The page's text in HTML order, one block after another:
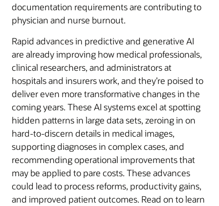
documentation requirements are contributing to
physician and nurse burnout.
Rapid advances in predictive and generative AI
are already improving how medical professionals,
clinical researchers, and administrators at
hospitals and insurers work, and they’re poised to
deliver even more transformative changes in the
coming years. These AI systems excel at spotting
hidden patterns in large data sets, zeroing in on
hard-to-discern details in medical images,
supporting diagnoses in complex cases, and
recommending operational improvements that
may be applied to pare costs. These advances
could lead to process reforms, productivity gains,
and improved patient outcomes. Read on to learn